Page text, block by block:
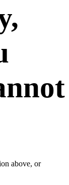
above, or